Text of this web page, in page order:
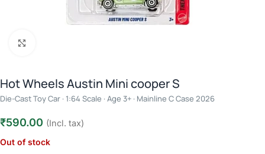
Hot Wheels Austin Mini cooper S
Die-Cast Toy Car · 1:64 Scale · Age 3+ · Mainline C Case 2026
₹590.00 (Incl. tax)
Out of stock